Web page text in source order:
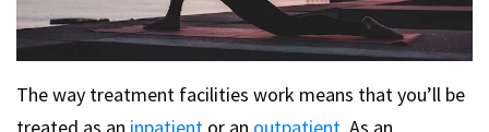
The way treatment facilities work means that you’ll be